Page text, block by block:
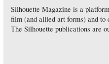
Silhouette Magazine is a
film (and allied art forms) and to
The Silhouette publications are